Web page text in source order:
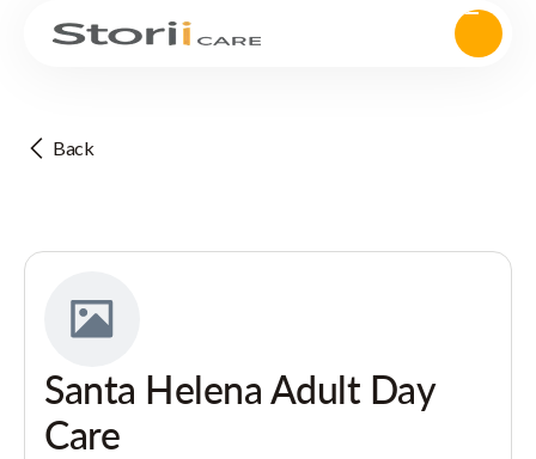
Back
Santa Helena Adult Day
Care